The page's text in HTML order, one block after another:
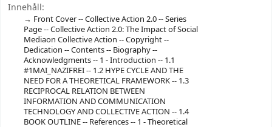
Innehåll:
Front Cover -- Collective Action 2.0 -- Series
Page -- Collective Action 2.0: The Impact of Social
Mediaon Collective Action -- Copyright --
Dedication -- Contents -- Biography --
Acknowledgments -- 1 - Introduction -- 1.1
#1MAI_NAZIFREI -- 1.2 HYPE CYCLE AND THE
NEED FOR A THEORETICAL FRAMEWORK -- 1.3
RECIPROCAL RELATION BETWEEN
INFORMATION AND COMMUNICATION
TECHNOLOGY AND COLLECTIVE ACTION -- 1.4
BOOK OUTLINE -- References -- 1 - Theoretical